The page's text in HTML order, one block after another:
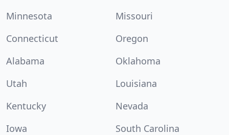
Minnesota
Missouri
Connecticut
Oregon
Alabama
Oklahoma
Utah
Louisiana
Kentucky
Nevada
Iowa
South Carolina